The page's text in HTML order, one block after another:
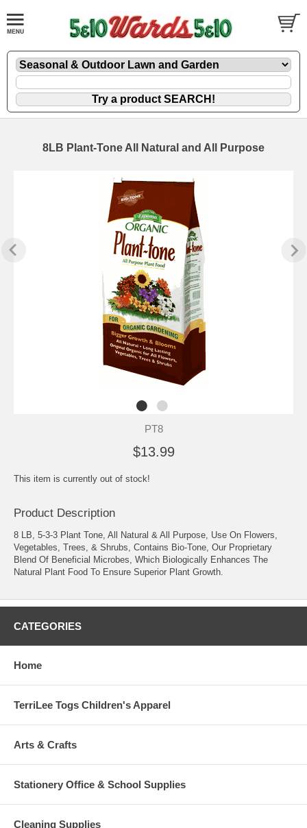
8LB Plant-Tone All Natural and All Purpose
PT8
$13.99
This item is currently out of stock!
Product Description
8 LB, 5-3-3 Plant Tone, All Natural & All Purpose, Use On Flowers,
Vegetables, Trees, & Shrubs, Contains Bio-Tone, Our Proprietary
Blend Of Beneficial Microbes, Which Biologically Enhances The
Natural Plant Food To Ensure Superior Plant Growth.
CATEGORIES
Home
TerriLee Togs Children's Apparel
Arts & Crafts
Stationery Office & School Supplies
Cleaning Supplies